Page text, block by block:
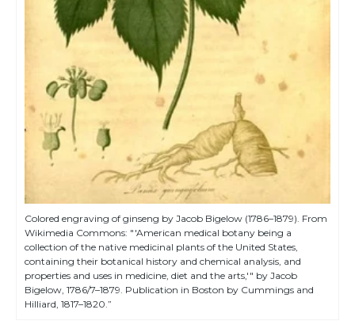
Colored engraving of ginseng by Jacob Bigelow (1786–1879). From
Wikimedia Commons: "'American medical botany being a
collection of the native medicinal plants of the United States,
containing their botanical history and chemical analysis, and
properties and uses in medicine, diet and the arts,'" by Jacob
Bigelow, 1786/7–1879. Publication in Boston by Cummings and
Hilliard, 1817–1820.”